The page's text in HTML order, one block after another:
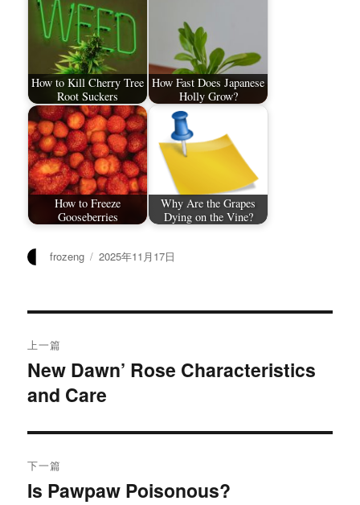
How to Kill Cherry Tree
Root Suckers
How Fast Does Japanese
Holly Grow?
How to Freeze
Gooseberries
Why Are the Grapes
Dying on the Vine?
作
frozeng
发
2025年11月17日
章
导
航
上一篇
上
篇
章：
New Dawn’ Rose Characteristics
and Care
下一篇
下
Is Pawpaw Poisonous?